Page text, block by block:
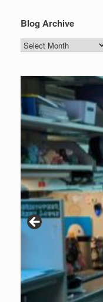
Blog Archive
Blog
Archive